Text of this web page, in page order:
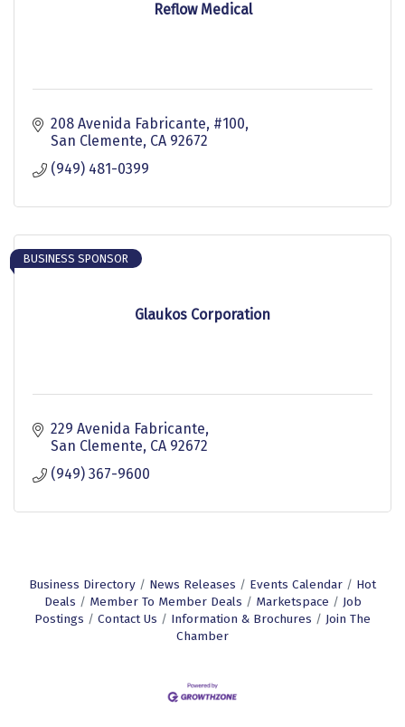
Reflow Medical
208 Avenida Fabricante, #100
San Clemente CA 92672
(949) 481-0399
Glaukos Corporation
BUSINESS SPONSOR
229 Avenida Fabricante
San Clemente CA 92672
(949) 367-9600
Business Directory News Releases Events Calendar
Hot
Deals
Member To Member Deals Marketspace
Job
Postings
Contact Us Information & Brochures
Join The
Chamber